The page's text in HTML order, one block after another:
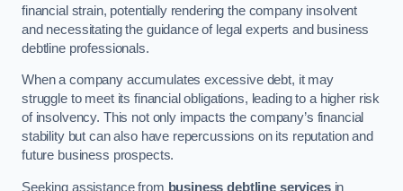
financial strain, potentially rendering the company insolvent
and necessitating the guidance of legal experts and business
debtline professionals.
When a company accumulates excessive debt, it may
struggle to meet its financial obligations, leading to a higher risk
of insolvency. This not only impacts the company’s financial
stability but can also have repercussions on its reputation and
future business prospects.
Seeking assistance from business debtline servicesin